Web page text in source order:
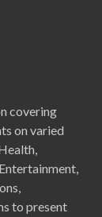
covering
on varied
to present